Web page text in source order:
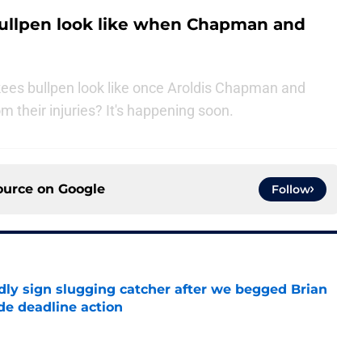
look like when Chapman and
bullpen look like once Aroldis Chapman and
their injuries? It's happening soon.
on Google Follow
sign slugging catcher after we begged Brian
deadline action